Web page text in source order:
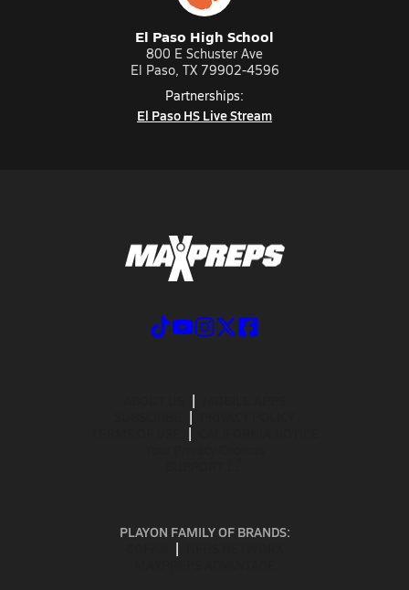
El Paso High School
800 E Schuster Ave
El Paso, TX 79902-4596
Partnerships:
El Paso HS Live Stream
PLAYON FAMILY OF BRANDS: